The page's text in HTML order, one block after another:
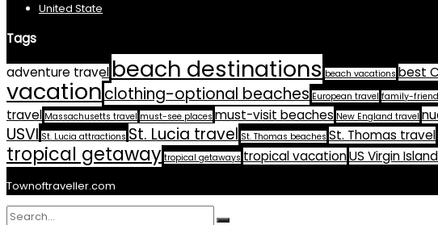
United State
Tags
adventure travel beach destinations beach vacations best
vacationclothing-optional beaches European travel family-
travel Massachusetts travel must-see places must-visit beaches New England travel
USVI St. Lucia attractions St. Lucia travel St. Thomas beaches St. Thomas travel
tropical getaway tropical getaways tropical vacationUS Virgin
Townoftraveller.com